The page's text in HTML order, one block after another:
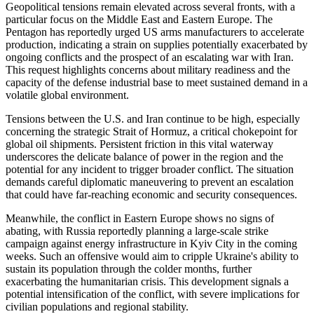
Geopolitical tensions remain elevated across several fronts, with a
particular focus on the Middle East and Eastern Europe. The
Pentagon has reportedly urged US arms manufacturers to accelerate
production, indicating a strain on supplies potentially exacerbated by
ongoing conflicts and the prospect of an escalating war with Iran.
This request highlights concerns about military readiness and the
capacity of the defense industrial base to meet sustained demand in a
volatile global environment.
Tensions between the U.S. and Iran continue to be high, especially
concerning the strategic Strait of Hormuz, a critical chokepoint for
global oil shipments. Persistent friction in this vital waterway
underscores the delicate balance of power in the region and the
potential for any incident to trigger broader conflict. The situation
demands careful diplomatic maneuvering to prevent an escalation
that could have far-reaching economic and security consequences.
Meanwhile, the conflict in Eastern Europe shows no signs of
abating, with Russia reportedly planning a large-scale strike
campaign against energy infrastructure in Kyiv City in the coming
weeks. Such an offensive would aim to cripple Ukraine's ability to
sustain its population through the colder months, further
exacerbating the humanitarian crisis. This development signals a
potential intensification of the conflict, with severe implications for
civilian populations and regional stability.